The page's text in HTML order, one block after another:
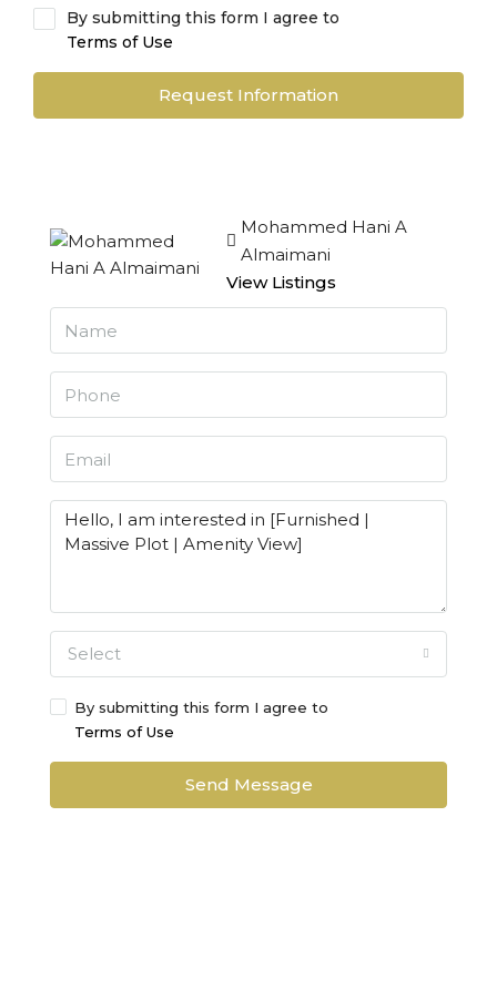
By submitting this form I agree to
Terms of Use
Request Information
Mohammed Hani A
Almaimani
View Listings
Select
By submitting this form I agree to
Terms of Use
Send Message